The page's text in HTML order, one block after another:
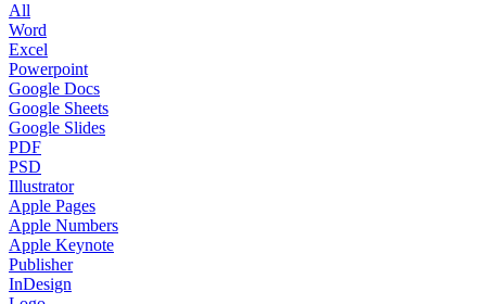
All
Word
Excel
Powerpoint
Google Docs
Google Sheets
Google Slides
PDF
PSD
Illustrator
Apple Pages
Apple Numbers
Apple Keynote
Publisher
InDesign